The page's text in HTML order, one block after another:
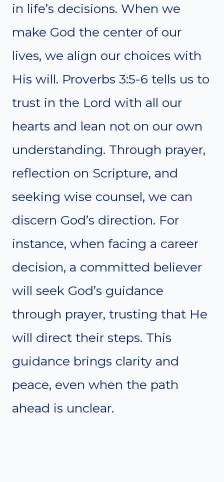
in life’s decisions. When we
make God the center of our
lives, we align our choices with
His will. Proverbs 3:5-6 tells us to
trust in the Lord with all our
hearts and lean not on our own
understanding. Through prayer,
reflection on Scripture, and
seeking wise counsel, we can
discern God’s direction. For
instance, when facing a career
decision, a committed believer
will seek God’s guidance
through prayer, trusting that He
will direct their steps. This
guidance brings clarity and
peace, even when the path
ahead is unclear.